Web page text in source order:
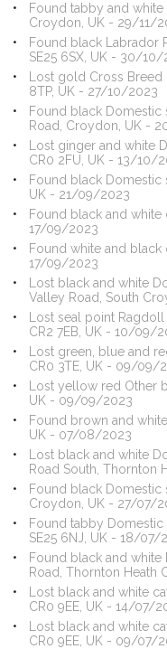
Found tabby and
Croydon, UK - 29/11/
Found black Labrador
SE25 6SX, UK - 30/10/
Lost gold Cross
8TP, UK - 27/10/2023
Found black
Road, Croydon, UK -
Lost ginger and white
CR0 2FU, UK - 13/10/
Found black Domestic
UK - 21/09/2023
Found black and white
17/09/2023
Found white and black
17/09/2023
Lost black and white
Valley Road, South
Lost seal point
CR2 7EB, UK - 10/09/
Lost green, blue and
CR0 3TE, UK - 09/09/
Lost yellow red Other
UK - 09/09/2023
Found brown and
UK - 07/08/2023
Lost black and white
Road South, Thornton
Found black Domestic
Croydon, UK - 27/07/
Found tabby
SE25 6NJ, UK - 18/07/
Found black and
Road, Thornton Heath
Lost black and white
CR0 9EE, UK - 14/07/
Lost black and white
CR0 9EE, UK - 09/07/